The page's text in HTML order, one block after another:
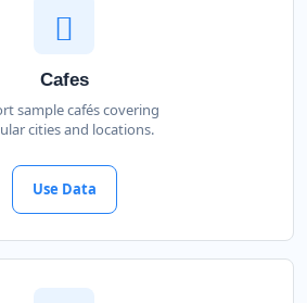
Cafes
sample cafés covering
cities and locations.
Use Data